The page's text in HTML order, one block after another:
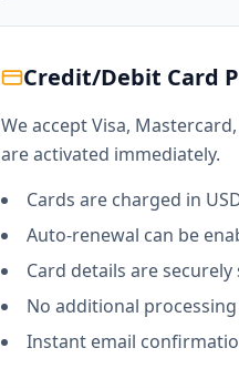
Credit/Debit Card
We accept Visa,
are activated immediately.
Cards are charged in
Auto-renewal can be
Card details are
No additional
Instant email